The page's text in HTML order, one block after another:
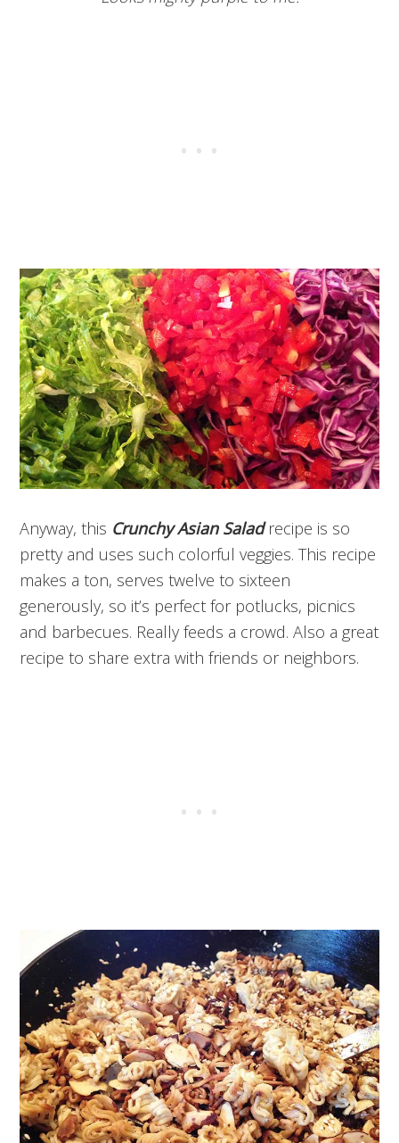
Anyway, this Crunchy Asian Saladrecipe is so
pretty and uses such colorful veggies. This recipe
makes a ton, serves twelve to sixteen
generously, so it’s perfect for potlucks, picnics
and barbecues. Really feeds a crowd. Also a great
recipe to share extra with friends or neighbors.